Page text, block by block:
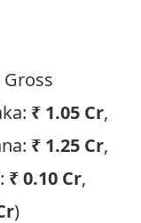
₹ 1.05 Cr,
₹ 1.25 Cr,
₹ 0.10 Cr,
)